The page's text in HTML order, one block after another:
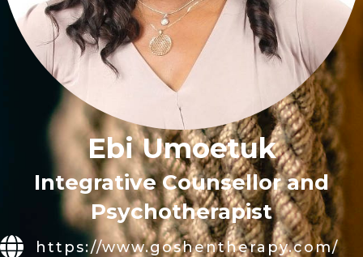
Ebi Umoetuk
Integrative Counsellor and
Psychotherapist
https://www.goshentherapy.com/